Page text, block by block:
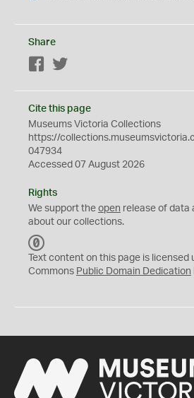
Share
Facebook
Cite this page
Museums Victoria Collections
https://
047934
Accessed 07 August 2026
Rights
We support the open release of data
about our collections.
C
0
Text content on this page is licensed
Commons Public Domain Dedication